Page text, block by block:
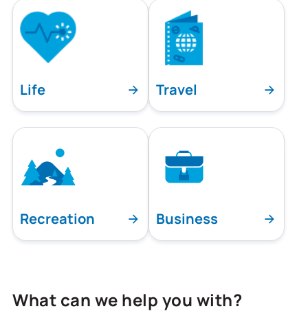
Life Travel
Recreation Business
What can we help you with?